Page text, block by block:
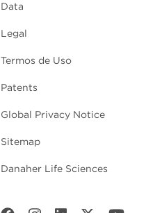
Data
Legal
Termos de Uso
Patents
Global Privacy Notice
Sitemap
Danaher Life Sciences